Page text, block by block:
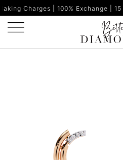
| 100% Exchange | 15 Days